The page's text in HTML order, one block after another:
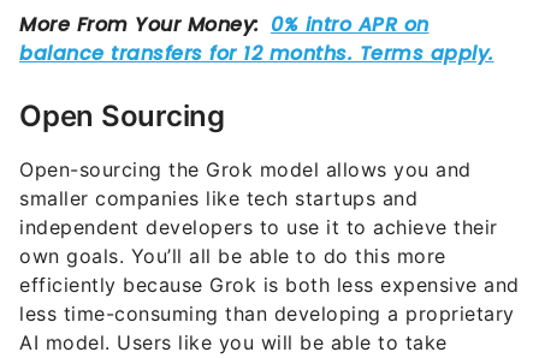
Open Sourcing
Open-sourcing the Grok model allows you and
smaller companies like tech startups and
independent developers to use it to achieve their
own goals. You’ll all be able to do this more
efficiently because Grok is both less expensive and
less time-consuming than developing a proprietary
AI model. Users like you will be able to take